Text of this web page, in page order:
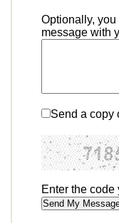
Optionally,
message with
Send a copy
Enter the code